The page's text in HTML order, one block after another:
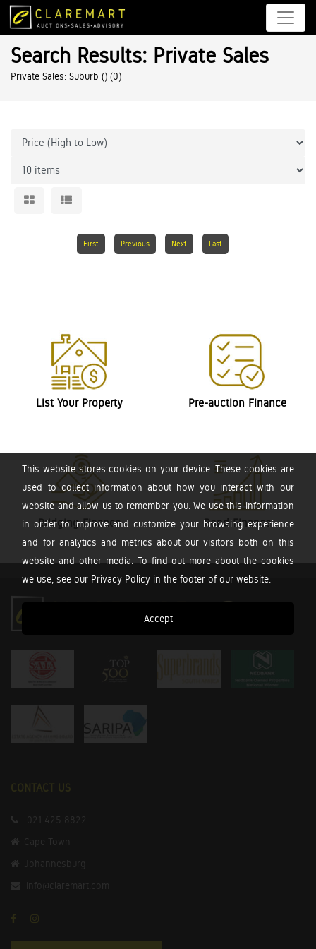
This website stores cookies on your device. These cookies are
used to collect information about how you interact with our
website and allow us to remember you. We use this information
in order to improve and customize your browsing experience
and for analytics and metrics about our visitors both on this
website and other media. To find out more about the cookies
we use, see our Privacy Policy in the footer of our website.
Accept
Search Results: Private Sales
Private Sales: Suburb () (0)
First Previous Next Last
List Your Property Pre-auction Finance
Bridging Finance Bond Finance
CONTACT US
021 425 8822
Cape Town
Johannesburg
info@claremart.com